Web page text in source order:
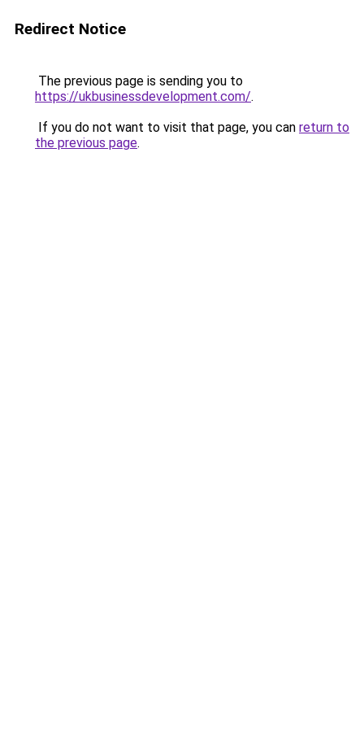
Redirect Notice
The previous page is sending you to
https://ukbusinessdevelopment.com/.
If you do not want to visit that page, you can return to
the previous page.